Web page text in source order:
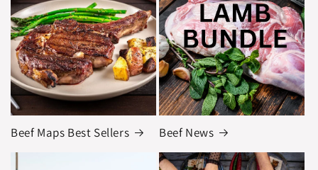
Beef Maps Best Sellers Beef News